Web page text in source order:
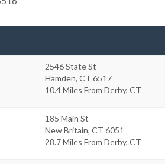
2546 State St
Hamden, CT 6517
10.4 Miles From Derby, CT
185 Main St
New Britain, CT 6051
28.7 Miles From Derby, CT